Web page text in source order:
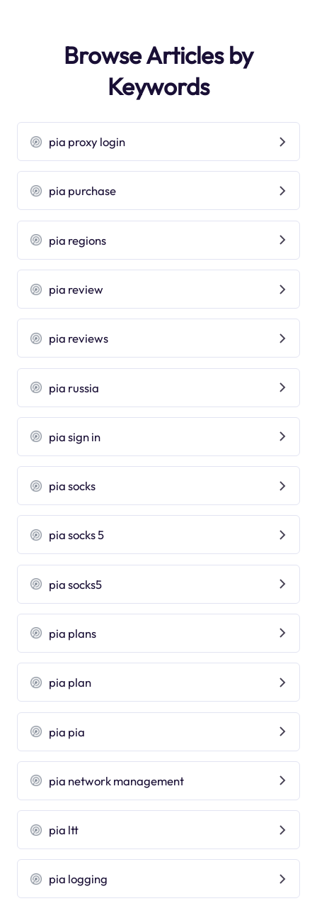
Browse Articles by
Keywords
pia proxy login
pia purchase
pia regions
pia review
pia reviews
pia russia
pia sign in
pia socks
pia socks 5
pia socks5
pia plans
pia plan
pia pia
pia network management
pia ltt
pia logging